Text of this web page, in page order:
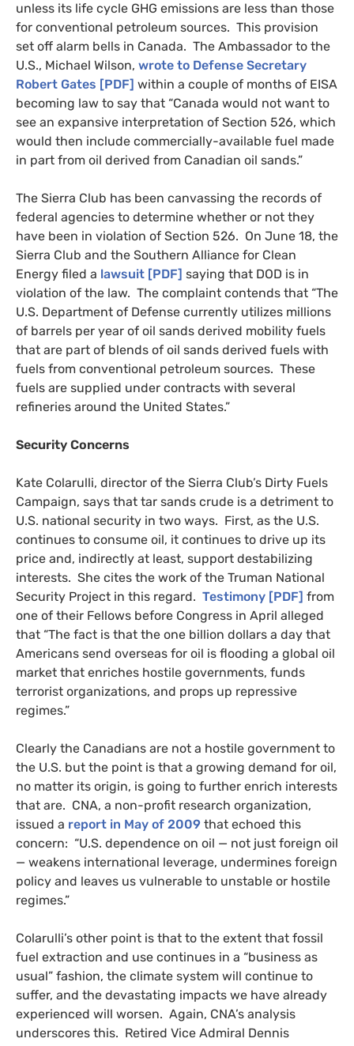
unless its life cycle GHG emissions are less than those
for conventional petroleum sources. This provision
set off alarm bells in Canada. The Ambassador to the
U.S., Michael Wilson, wrote to Defense Secretary
Robert Gates [PDF] within a couple of months of EISA
becoming law to say that “Canada would not want to
see an expansive interpretation of Section 526, which
would then include commercially-available fuel made
in part from oil derived from Canadian oil sands.”
The Sierra Club has been canvassing the records of
federal agencies to determine whether or not they
have been in violation of Section 526. On June 18, the
Sierra Club and the Southern Alliance for Clean
Energy filed a lawsuit [PDF] saying that DOD is in
violation of the law. The complaint contends that “The
U.S. Department of Defense currently utilizes millions
of barrels per year of oil sands derived mobility fuels
that are part of blends of oil sands derived fuels with
fuels from conventional petroleum sources. These
fuels are supplied under contracts with several
refineries around the United States.”
Security Concerns
Kate Colarulli, director of the Sierra Club’s Dirty Fuels
Campaign, says that tar sands crude is a detriment to
U.S. national security in two ways. First, as the U.S.
continues to consume oil, it continues to drive up its
price and, indirectly at least, support destabilizing
interests. She cites the work of the Truman National
Security Project in this regard. Testimony [PDF] from
one of their Fellows before Congress in April alleged
that “The fact is that the one billion dollars a day that
Americans send overseas for oil is flooding a global oil
market that enriches hostile governments, funds
terrorist organizations, and props up repressive
regimes.”
Clearly the Canadians are not a hostile government to
the U.S. but the point is that a growing demand for oil,
no matter its origin, is going to further enrich interests
that are. CNA, a non-profit research organization,
issued a report in May of 2009 that echoed this
concern: “U.S. dependence on oil — not just foreign oil
— weakens international leverage, undermines foreign
policy and leaves us vulnerable to unstable or hostile
regimes.”
Colarulli’s other point is that to the extent that fossil
fuel extraction and use continues in a “business as
usual” fashion, the climate system will continue to
suffer, and the devastating impacts we have already
experienced will worsen. Again, CNA’s analysis
underscores this. Retired Vice Admiral Dennis